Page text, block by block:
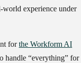
experience under
forthe Workform AI
handle “everything” for